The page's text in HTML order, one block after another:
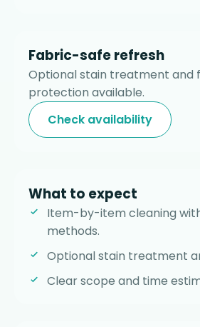
Fabric-safe refresh
Optional stain treatment and
protection available.
Check availability
What to expect
Item-by-item cleaning
methods.
Optional stain treatment
Clear scope and time